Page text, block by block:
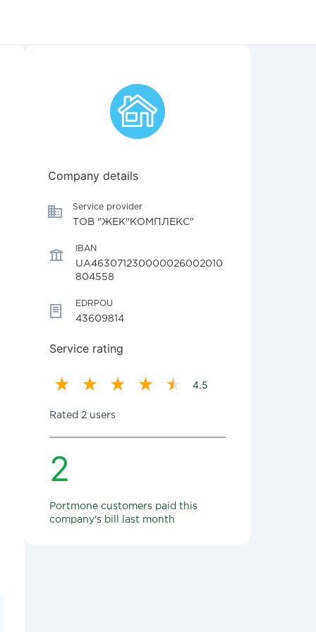
Company details
Service provider
ТОВ "ЖЕК"КОМПЛЕКС"
IBAN
UA463071230000026002010
804558
EDRPOU
43609814
Service rating
4.5
Rated 2 users
2
Portmone customers paid this
company's bill last month